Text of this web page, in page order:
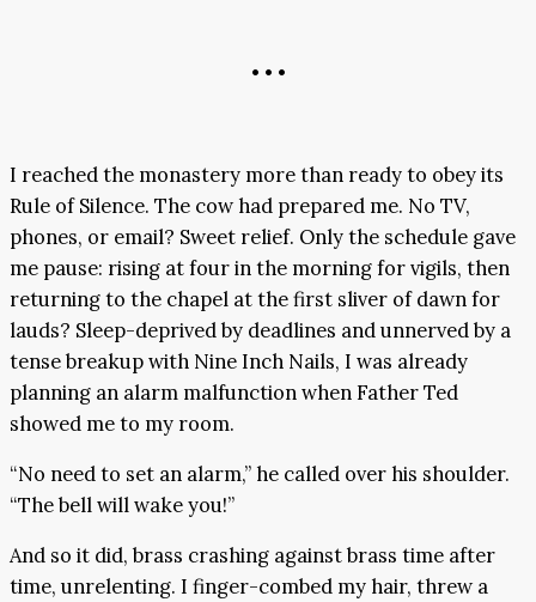
• • •
I reached the monastery more than ready to obey its
Rule of Silence. The cow had prepared me. No TV,
phones, or email? Sweet relief. Only the schedule gave
me pause: rising at four in the morning for vigils, then
returning to the chapel at the first sliver of dawn for
lauds? Sleep-deprived by deadlines and unnerved by a
tense breakup with Nine Inch Nails, I was already
planning an alarm malfunction when Father Ted
showed me to my room.
“No need to set an alarm,” he called over his shoulder.
“The bell will wake you!”
And so it did, brass crashing against brass time after
time, unrelenting. I finger-combed my hair, threw a